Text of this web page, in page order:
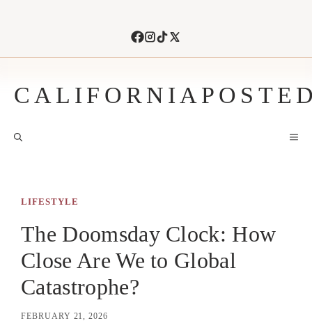
LIFESTYLE
The Doomsday Clock: How
Close Are We to Global
Catastrophe?
FEBRUARY 21, 2026